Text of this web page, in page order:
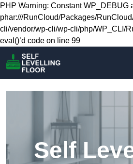
Skip
PHP Warning: Constant WP_DEBUG
phar:///RunCloud/Packages/
cli/vendor/wp-cli/wp-cli/php/WP_CLI/
eval()’d code on line 99
Self